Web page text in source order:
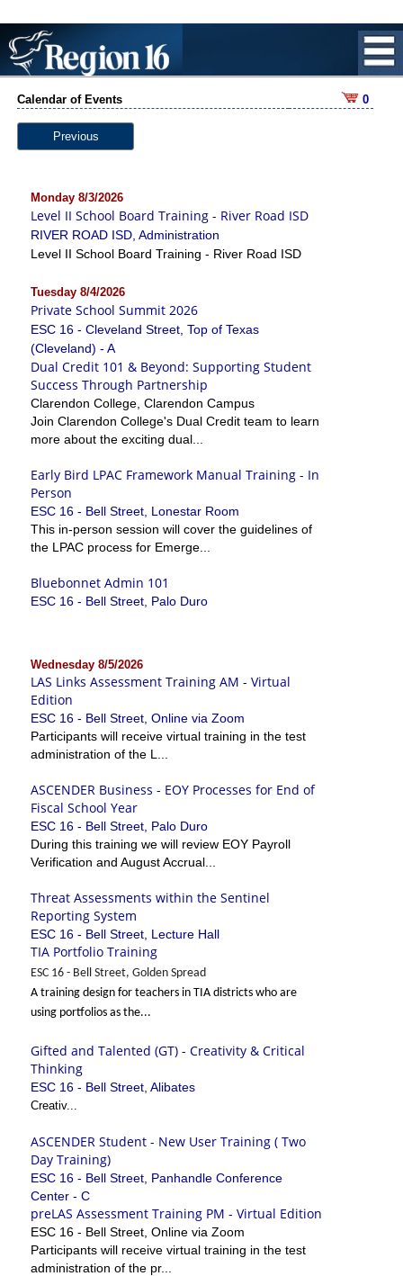
Calendar of Events 0
Previous
Monday 8/3/2026
Level II School Board Training - River Road ISD
RIVER ROAD ISD, Administration
Level II School Board Training - River Road ISD
Tuesday 8/4/2026
Private School Summit 2026
ESC 16 - Cleveland Street, Top of Texas
(Cleveland) - A
Dual Credit 101 & Beyond: Supporting Student
Success Through Partnership
Clarendon College, Clarendon Campus
Join Clarendon College's Dual Credit team to learn
more about the exciting dual...
Early Bird LPAC Framework Manual Training - In
Person
ESC 16 - Bell Street, Lonestar Room
This in-person session will cover the guidelines of
the LPAC process for Emerge...
Bluebonnet Admin 101
ESC 16 - Bell Street, Palo Duro
Wednesday 8/5/2026
LAS Links Assessment Training AM - Virtual
Edition
ESC 16 - Bell Street, Online via Zoom
Participants will receive virtual training in the test
administration of the L...
ASCENDER Business - EOY Processes for End of
Fiscal School Year
ESC 16 - Bell Street, Palo Duro
During this training we will review EOY Payroll
Verification and August Accrual...
Threat Assessments within the Sentinel
Reporting System
ESC 16 - Bell Street, Lecture Hall
TIA Portfolio Training
ESC 16 - Bell Street, Golden Spread
A training design for teachers in TIA districts who are
using portfolios as the...
Gifted and Talented (GT) - Creativity & Critical
Thinking
ESC 16 - Bell Street, Alibates
Creativ...
ASCENDER Student - New User Training ( Two
Day Training)
ESC 16 - Bell Street, Panhandle Conference
Center - C
preLAS Assessment Training PM - Virtual Edition
ESC 16 - Bell Street, Online via Zoom
Participants will receive virtual training in the test
administration of the pr...